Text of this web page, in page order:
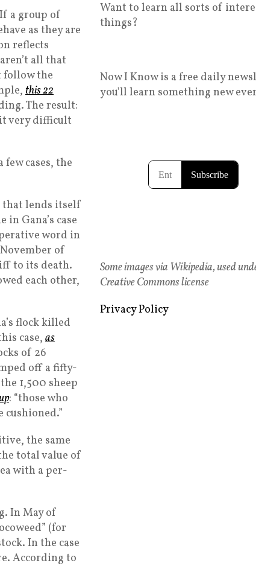
a group of
as they are
reflects
all that
follow the
this 22
The result:
very difficult
cases, the
that lends itself
Gana’s case
word in
of
to its death.
each other,
flock killed
case, as
of 26
off a fifty-
1,500 sheep
: “those who
the same
total value of
with a per-
In May of
(for
In the case
According to
Want to learn all sorts of
things?
Now I Know is a free daily
you'll learn something new
Some images via Wikipedia, used
Creative Commons license
Privacy Policy